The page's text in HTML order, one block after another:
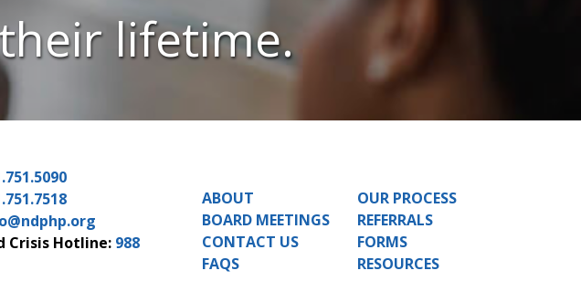
lifetime.
Crisis Hotline: 988
ABOUT
OUR PROCESS
BOARD MEETINGS
REFERRALS
CONTACT US
FORMS
FAQS
RESOURCES